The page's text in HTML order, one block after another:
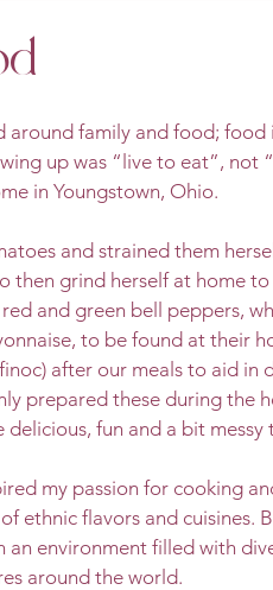
family and food; food
up was “live to eat”, not
in Youngstown, Ohio.
and strained them
then grind herself at home to
and green bell peppers,
to be found at their
after our meals to aid
prepared these during the
delicious, fun and a bit messy
my passion for cooking
ethnic flavors and cuisines.
environment filled with
around the world.